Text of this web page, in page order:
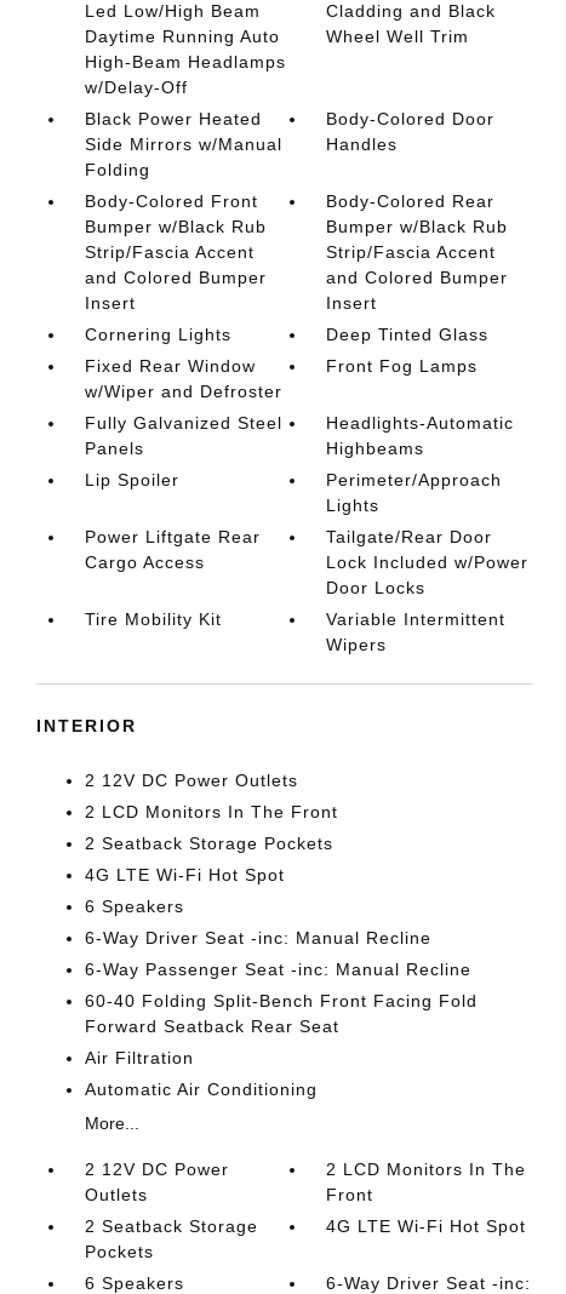
Led Low/High Beam
Daytime Running Auto
High-Beam Headlamps
w/Delay-Off
Cladding and Black
Wheel Well Trim
Black Power Heated
Side Mirrors w/Manual
Folding
Body-Colored Door
Handles
Body-Colored Front
Bumper w/Black Rub
Strip/Fascia Accent
and Colored Bumper
Insert
Body-Colored Rear
Bumper w/Black Rub
Strip/Fascia Accent
and Colored Bumper
Insert
Cornering Lights
Deep Tinted Glass
Fixed Rear Window
w/Wiper and Defroster
Front Fog Lamps
Fully Galvanized Steel
Panels
Headlights-Automatic
Highbeams
Lip Spoiler
Perimeter/Approach
Lights
Power Liftgate Rear
Cargo Access
Tailgate/Rear Door
Lock Included w/Power
Door Locks
Tire Mobility Kit
Variable Intermittent
Wipers
INTERIOR
2 12V DC Power Outlets
2 LCD Monitors In The Front
2 Seatback Storage Pockets
4G LTE Wi-Fi Hot Spot
6 Speakers
6-Way Driver Seat -inc: Manual Recline
6-Way Passenger Seat -inc: Manual Recline
60-40 Folding Split-Bench Front Facing Fold
Forward Seatback Rear Seat
Air Filtration
Automatic Air Conditioning
More...
2 12V DC Power
Outlets
2 LCD Monitors In The
Front
2 Seatback Storage
Pockets
4G LTE Wi-Fi Hot Spot
6 Speakers
6-Way Driver Seat -inc: